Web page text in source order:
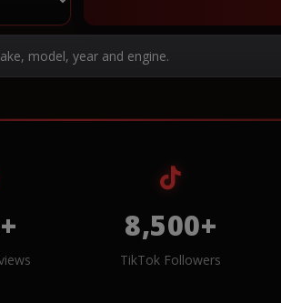
model, year and engine.
8,500+
TikTok Followers